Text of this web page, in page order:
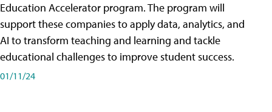
Education Accelerator program. The program will
support these companies to apply data, analytics, and
AI to transform teaching and learning and tackle
educational challenges to improve student success.
01/11/24